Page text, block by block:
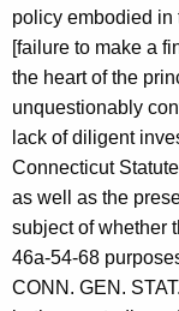
policy embodied in
[failure to make a
the heart of the
unquestionably
lack of diligent
Connecticut
as well as the
subject of whether
46a-54-68
CONN. GEN.